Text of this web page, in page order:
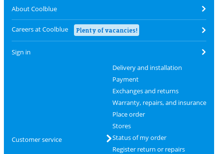
About Coolblue
Careers at Coolblue Plenty of vacancies!
Sign in
Customer service
Delivery and installation
Payment
Exchanges and returns
Warranty, repairs, and insurance
Place order
Stores
Status of my order
Register return or repairs